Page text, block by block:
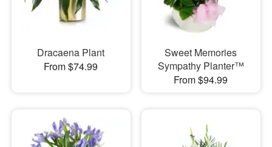
Dracaena Plant
From $74.99
Sweet Memories
Sympathy Planter™
From $94.99